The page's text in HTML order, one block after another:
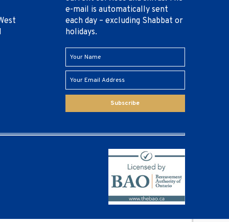
e-mail is automatically sent
each day – excluding Shabbat or
holidays.
Subscribe